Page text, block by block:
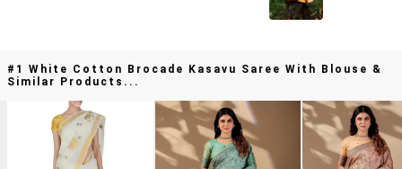
#1 White Cotton Brocade Kasavu Saree With Blouse &
Similar Products...